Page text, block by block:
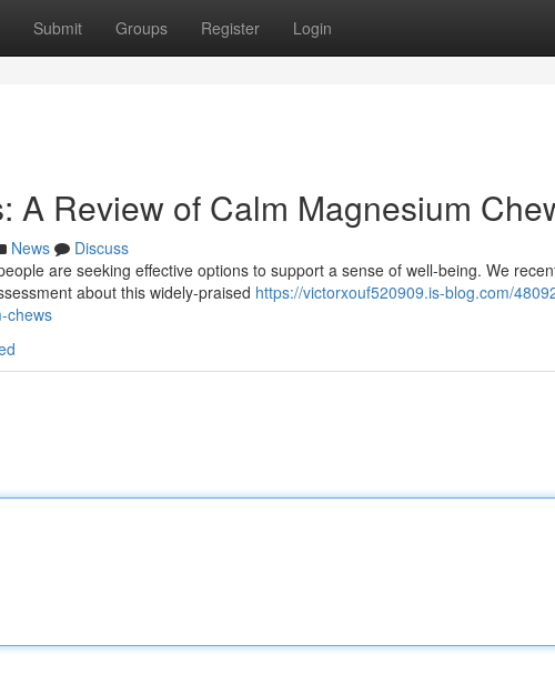
Submit Groups Register Login
A Review of Calm Magnesium
News
Discuss
are seeking effective options to support a sense of well-being. We
about this widely-praised https://victorxouf520909.is-blog.com/
chews